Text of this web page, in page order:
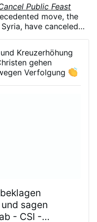
Public Feast
move, the
have canceled
Orthodox, and
announced
of the
of Saydnaya, and the
Kreuzerhöhung
gehen
Verfolgung
sagen
- CSI -